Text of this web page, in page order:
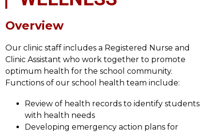
Overview
Our clinic staff includes a Registered Nurse and
Clinic Assistant who work together to promote
optimum health for the school community.
Functions of our school health team include:
Review of health records to identify students
with health needs
Developing emergency action plans for